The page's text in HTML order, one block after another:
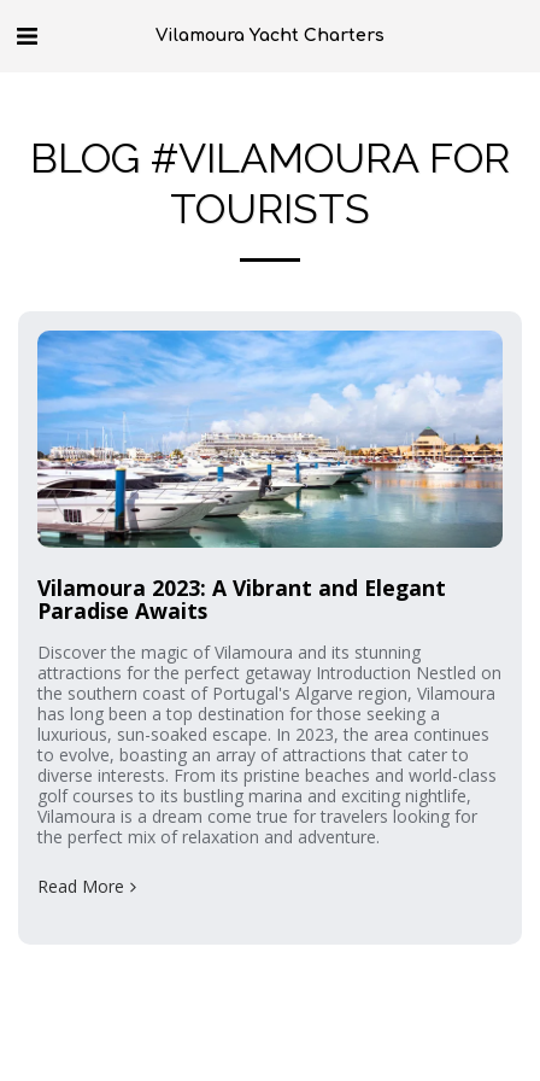
Vilamoura Yacht Charters
BLOG #VILAMOURA FOR
TOURISTS
Vilamoura 2023: A Vibrant and Elegant
Paradise Awaits
Discover the magic of Vilamoura and its stunning
attractions for the perfect getaway Introduction Nestled on
the southern coast of Portugal's Algarve region, Vilamoura
has long been a top destination for those seeking a
luxurious, sun-soaked escape. In 2023, the area continues
to evolve, boasting an array of attractions that cater to
diverse interests. From its pristine beaches and world-class
golf courses to its bustling marina and exciting nightlife,
Vilamoura is a dream come true for travelers looking for
the perfect mix of relaxation and adventure.
Read More